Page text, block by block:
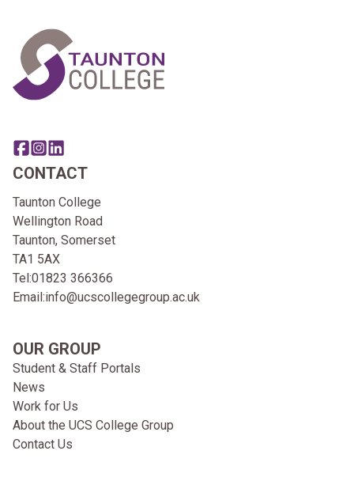
Share this page on facebook
Go to brand instagram page
Share this page on linkedin
CONTACT
Taunton College
Wellington Road
Taunton, Somerset
TA1 5AX
Tel:01823 366366
Email:info@ucscollegegroup.ac.uk
OUR GROUP
Student & Staff Portals
News
Work for Us
About the UCS College Group
Contact Us